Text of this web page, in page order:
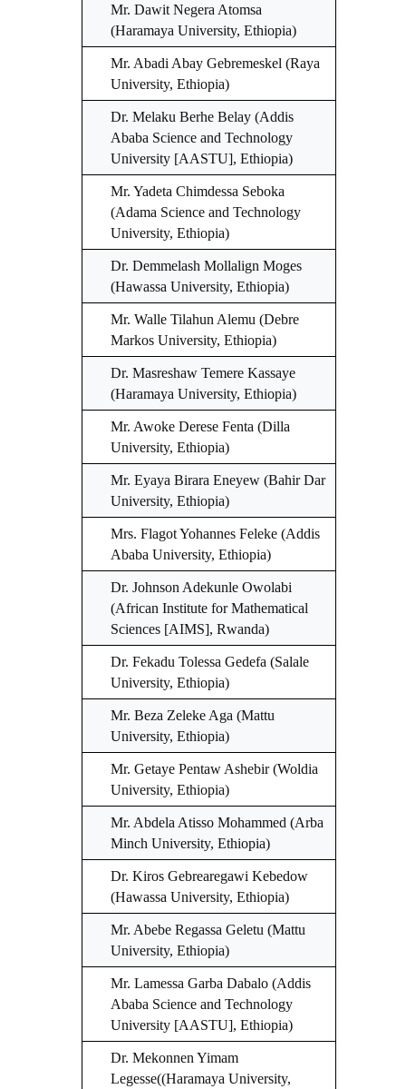
Mr. Dawit Negera Atomsa
(Haramaya University, Ethiopia)
Mr. Abadi Abay Gebremeskel (Raya
University, Ethiopia)
Dr. Melaku Berhe Belay (Addis
Ababa Science and Technology
University [AASTU], Ethiopia)
Mr. Yadeta Chimdessa Seboka
(Adama Science and Technology
University, Ethiopia)
Dr. Demmelash Mollalign Moges
(Hawassa University, Ethiopia)
Mr. Walle Tilahun Alemu (Debre
Markos University, Ethiopia)
Dr. Masreshaw Temere Kassaye
(Haramaya University, Ethiopia)
Mr. Awoke Derese Fenta (Dilla
University, Ethiopia)
Mr. Eyaya Birara Eneyew (Bahir Dar
University, Ethiopia)
Mrs. Flagot Yohannes Feleke (Addis
Ababa University, Ethiopia)
Dr. Johnson Adekunle Owolabi
(African Institute for Mathematical
Sciences [AIMS], Rwanda)
Dr. Fekadu Tolessa Gedefa (Salale
University, Ethiopia)
Mr. Beza Zeleke Aga (Mattu
University, Ethiopia)
Mr. Getaye Pentaw Ashebir (Woldia
University, Ethiopia)
Mr. Abdela Atisso Mohammed (Arba
Minch University, Ethiopia)
Dr. Kiros Gebrearegawi Kebedow
(Hawassa University, Ethiopia)
Mr. Abebe Regassa Geletu (Mattu
University, Ethiopia)
Mr. Lamessa Garba Dabalo (Addis
Ababa Science and Technology
University [AASTU], Ethiopia)
Dr. Mekonnen Yimam
Legesse((Haramaya University,